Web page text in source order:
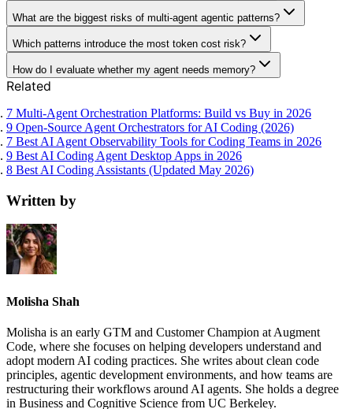
What are the biggest risks of multi-agent agentic patterns?
Which patterns introduce the most token cost risk?
How do I evaluate whether my agent needs memory?
Related
7 Multi-Agent Orchestration Platforms: Build vs Buy in 2026
9 Open-Source Agent Orchestrators for AI Coding (2026)
7 Best AI Agent Observability Tools for Coding Teams in 2026
9 Best AI Coding Agent Desktop Apps in 2026
8 Best AI Coding Assistants (Updated May 2026)
Written by
Molisha Shah
Molisha is an early GTM and Customer Champion at Augment
Code, where she focuses on helping developers understand and
adopt modern AI coding practices. She writes about clean code
principles, agentic development environments, and how teams are
restructuring their workflows around AI agents. She holds a degree
in Business and Cognitive Science from UC Berkeley.